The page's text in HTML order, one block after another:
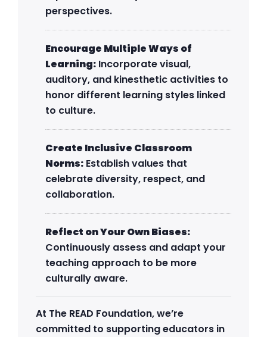
perspectives.
Encourage Multiple Ways of
Learning: Incorporate visual,
auditory, and kinesthetic activities to
honor different learning styles linked
to culture.
Create Inclusive Classroom
Norms: Establish values that
celebrate diversity, respect, and
collaboration.
Reflect on Your Own Biases:
Continuously assess and adapt your
teaching approach to be more
culturally aware.
At The READ Foundation, we’re
committed to supporting educators in